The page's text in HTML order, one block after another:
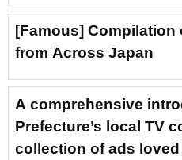
[Famous] Compilation
from Across Japan
A comprehensive
Prefecture’s local TV
collection of ads